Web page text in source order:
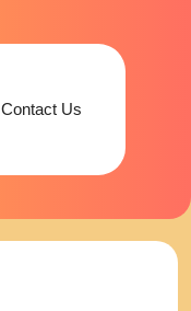
Contact Us